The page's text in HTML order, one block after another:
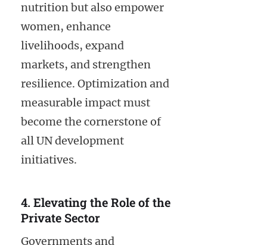
nutrition but also empower
women, enhance
livelihoods, expand
markets, and strengthen
resilience. Optimization and
measurable impact must
become the cornerstone of
all UN development
initiatives.
4. Elevating the Role of the
Private Sector
Governments and